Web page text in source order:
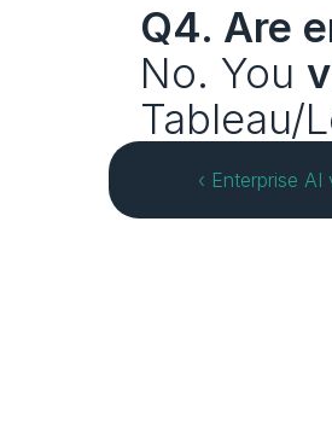
Q4. Are
No. You
Tableau/
‹ Enterprise